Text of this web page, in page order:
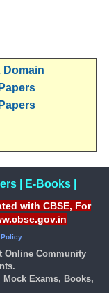
Domain
| E-Books|
with CBSE, For
Online Community
Mock Exams, Books,